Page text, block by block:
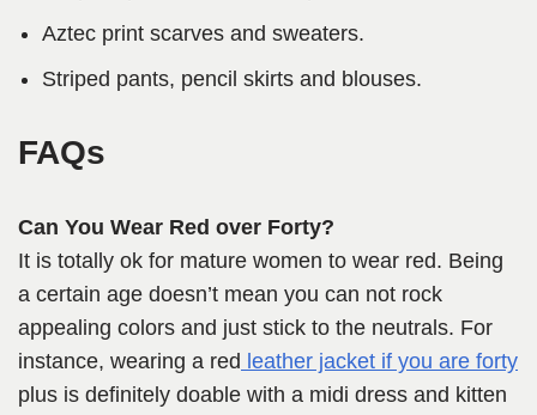
Aztec print scarves and sweaters.
Striped pants, pencil skirts and blouses.
FAQs
Can You Wear Red over Forty?
It is totally ok for mature women to wear red. Being
a certain age doesn’t mean you can not rock
appealing colors and just stick to the neutrals. For
instance, wearing a red leather jacket if you are forty
plus is definitely doable with a midi dress and kitten